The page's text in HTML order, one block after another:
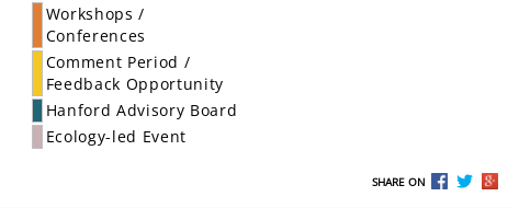
Workshops /
Conferences
Comment Period /
Feedback Opportunity
Hanford Advisory Board
Ecology-led Event
SHARE ON